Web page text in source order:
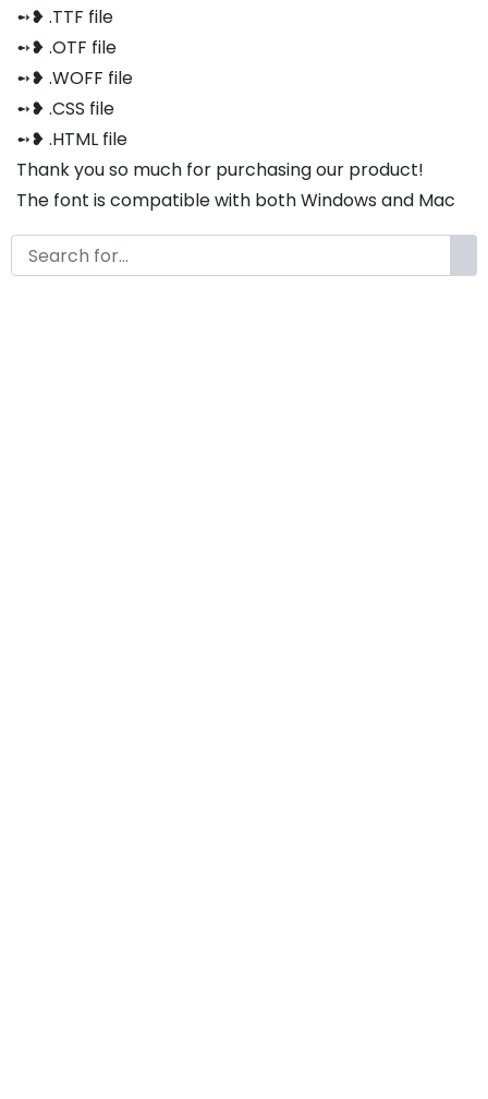
➻❥ .TTF file
➻❥ .OTF file
➻❥ .WOFF file
➻❥ .CSS file
➻❥ .HTML file
Thank you so much for purchasing our product!
The font is compatible with both Windows and Mac
If you have any questions or concerns, please do not
hesitate to contact us. We would be happy to assist
you in any way possible.